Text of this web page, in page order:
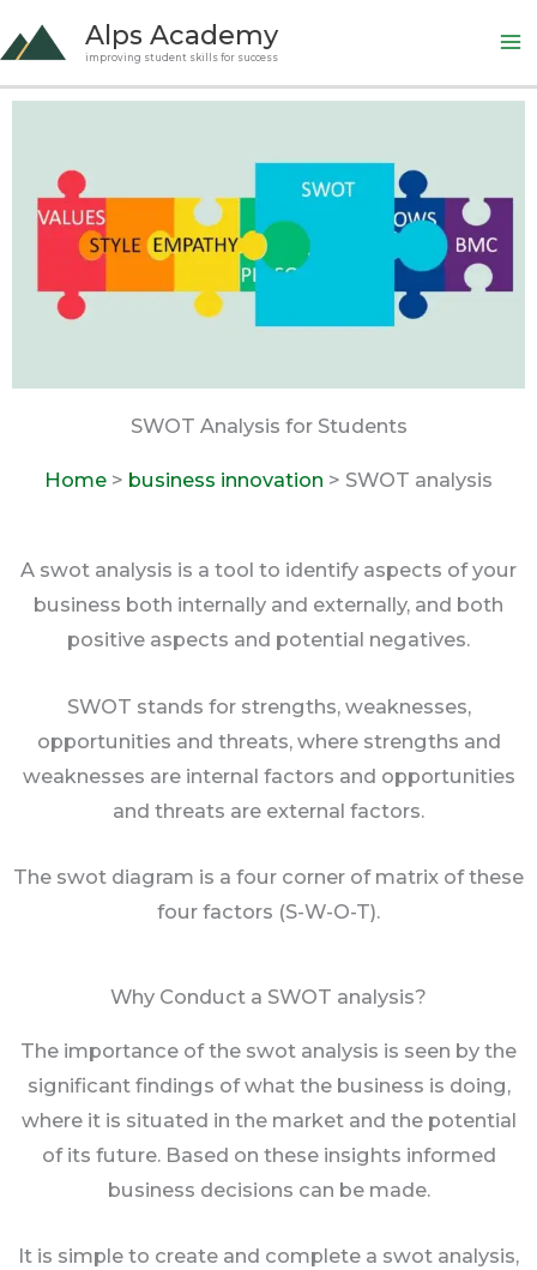
to
content
Alps Academy
improving student skills for success
SWOT Analysis for Students
Home > business innovation > SWOT analysis
A swot analysis is a tool to identify aspects of your
business both internally and externally, and both
positive aspects and potential negatives.
SWOT stands for strengths, weaknesses,
opportunities and threats, where strengths and
weaknesses are internal factors and opportunities
and threats are external factors.
The swot diagram is a four corner of matrix of these
four factors (S-W-O-T).
Why Conduct a SWOT analysis?
The importance of the swot analysis is seen by the
significant findings of what the business is doing,
where it is situated in the market and the potential
of its future. Based on these insights informed
business decisions can be made.
It is simple to create and complete a swot analysis,